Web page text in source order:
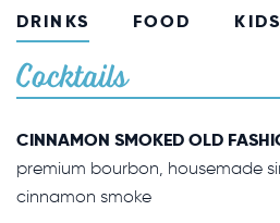
DRINKS FOOD KIDS
Cocktails
CINNAMON SMOKED OLD
premium bourbon, housemade
cinnamon smoke